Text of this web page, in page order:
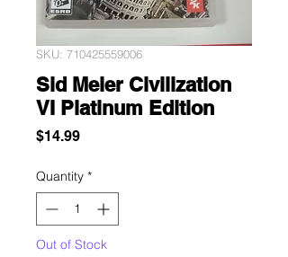
SKU: 710425559006
Sid Meier Civilization
VI Platinum Edition
$14.99Price
Quantity *
Out of Stock